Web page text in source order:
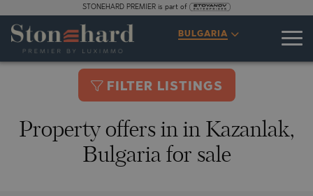
STONEHARD PREMIER is part of
BULGARIA
FILTER LISTINGS
Property offers in in Kazanlak,
Bulgaria for sale